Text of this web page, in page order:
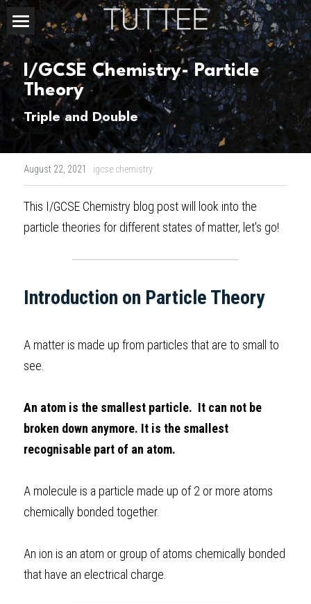
Home
About Us
Subjects
CHEMISTRY
BIOLOGY
PHYSICS
ECONOMICS
CHINESE
ENGLISH
IBDP IA / EE
ONLINE TUTORIAL
Exam Boards
IBDP
IBMYP
GCE A-LEVELS
Courses
IBDP Tuition
IBDP ENGLISH
IBDP CHINESE
IBDP BIOLOGY
GCE A-LEVEL PHYSICS
GCE A-LEVEL MATHEMATICS
GCE A-LEVEL BIOLOGY
IBMYP SCIENCE
IBMYP ENGLISH
IBMYP MATHEMATICS
I/GCSE Tuition
IGCSE & GCSE CHEMISTRY
IGCSE & GCSE ENGLISH
IGCSE & GCSE CHINESE
HKDSE Tuition
HKDSE BIOLOGY
HKDSE PHYSICS
Admission Test Prep
UKISET (UK)
BMAT
LNAT
TMUA (Cambridge)
IGCSE & GCSE MATHEMATICS
A-LEVEL STUDENT RESULTS
GCSE STUDENT RESULTS (UK)
HKDSE STUDENT RESULTS
Resources
Search
I/GCSE Chemistry- Particle
Theory
Triple and Double
August 22, 2021 · igcse chemistry
This I/GCSE Chemistry blog post will look into the
particle theories for different states of matter, let's go!
Introduction on Particle Theory
A matter is made up from particles that are to small to
see.
An atom is the smallest particle.  It can not be
broken down anymore. It is the smallest
recognisable part of an atom.
A molecule is a particle made up of 2 or more atoms
chemically bonded together.
An ion is an atom or group of atoms chemically bonded
that have an electrical charge.